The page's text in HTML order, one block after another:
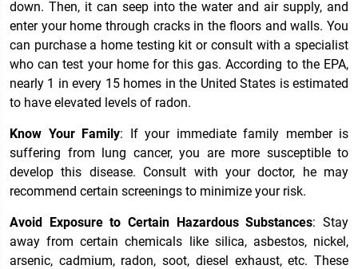
down. Then, it can seep into the water and air supply, and
enter your home through cracks in the floors and walls. You
can purchase a home testing kit or consult with a specialist
who can test your home for this gas. According to the EPA,
nearly 1 in every 15 homes in the United States is estimated
to have elevated levels of radon.
Know Your Family: If your immediate family member is
suffering from lung cancer, you are more susceptible to
develop this disease. Consult with your doctor, he may
recommend certain screenings to minimize your risk.
Avoid Exposure to Certain Hazardous Substances: Stay
away from certain chemicals like silica, asbestos, nickel,
arsenic, cadmium, radon, soot, diesel exhaust, etc. These